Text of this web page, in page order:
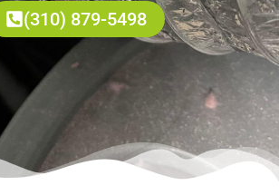
(310) 879-5498